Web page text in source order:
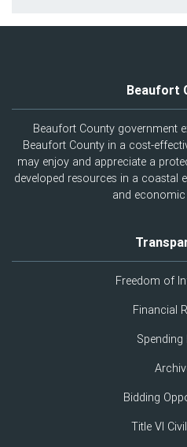
Beaufort
Beaufort County government
Beaufort County in a cost-
may enjoy and appreciate a
developed resources in a coastal
and economic
Freedom of
Financial
Spending
Bidding
Title VI